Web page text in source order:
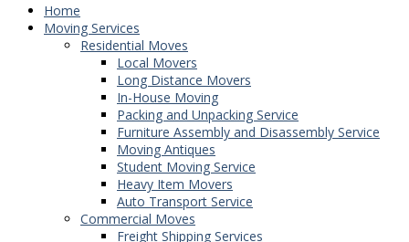
Home
Moving Services
Residential Moves
Local Movers
Long Distance Movers
In-House Moving
Packing and Unpacking Service
Furniture Assembly and Disassembly Service
Moving Antiques
Student Moving Service
Heavy Item Movers
Auto Transport Service
Commercial Moves
Freight Shipping Services